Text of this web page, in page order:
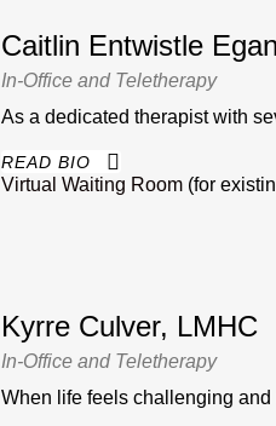
Caitlin Entwistle
In-Office and Teletherapy
As a dedicated therapist with
READ BIO
Virtual Waiting Room(for
Kyrre Culver, LMHC
In-Office and Teletherapy
When life feels challenging and